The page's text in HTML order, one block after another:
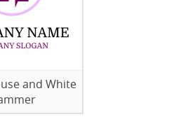
and White